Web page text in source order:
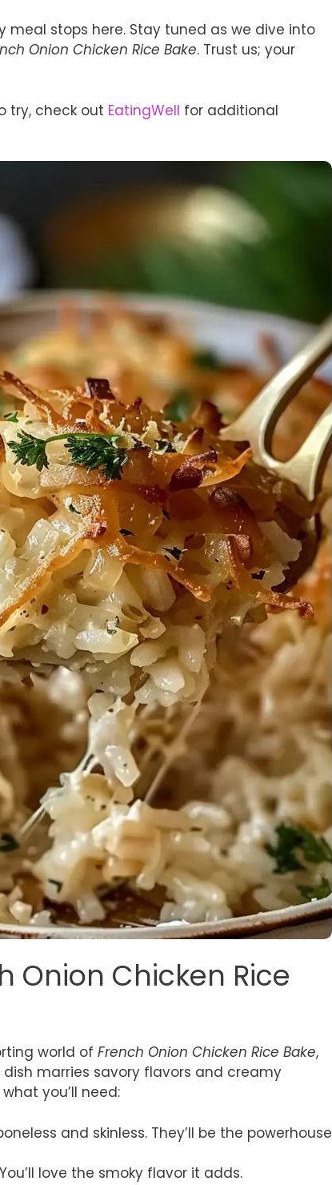
stops here. Stay tuned as we dive into
Onion Chicken Rice Bake. Trust us; your
try, check out EatingWell for additional
Onion Chicken Rice
world of French Onion Chicken Rice Bake,
marries savory flavors and creamy
you’ll need:
and skinless. They’ll be the powerhouse
love the smoky flavor it adds.